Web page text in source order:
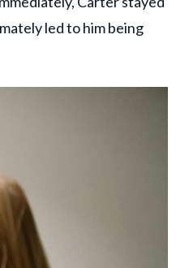
led to him being